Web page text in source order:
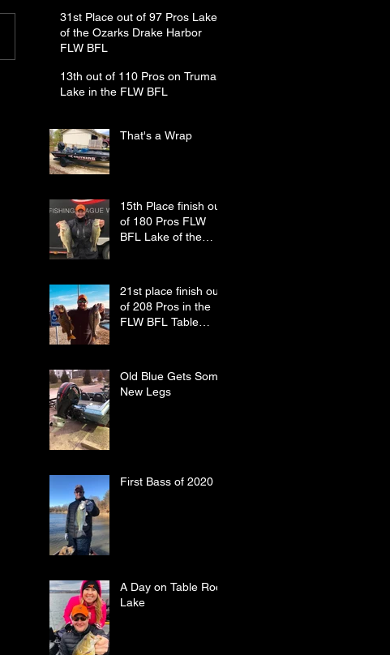
31st Place out of 97 Pros Lake
of the Ozarks Drake Harbor
FLW BFL
13th out of 110 Pros on Truman
Lake in the FLW BFL
That's a Wrap
15th Place finish out
of 180 Pros FLW
BFL Lake of the
21st place finish out
of 208 Pros in the
FLW BFL Table
Old Blue Gets Some
New Legs
First Bass of 2020
A Day on Table Rock
Lake